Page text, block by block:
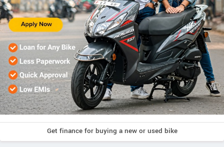
Get finance for buying a new or used bike